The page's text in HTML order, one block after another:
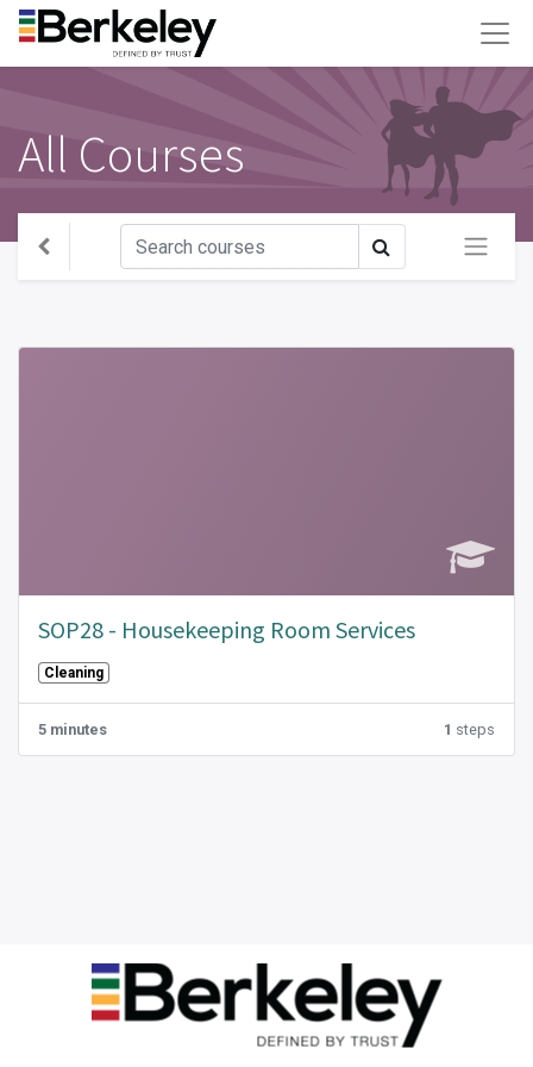
All Courses
SOP28 - Housekeeping Room Services
Cleaning
5 minutes 1 steps